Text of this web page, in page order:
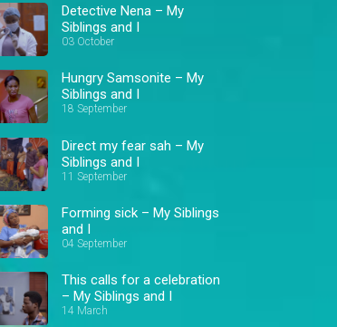
Detective Nena – My
Siblings and I
03 October
Hungry Samsonite – My
Siblings and I
18 September
Direct my fear sah – My
Siblings and I
11 September
Forming sick – My Siblings
and I
04 September
This calls for a celebration
– My Siblings and I
14 March